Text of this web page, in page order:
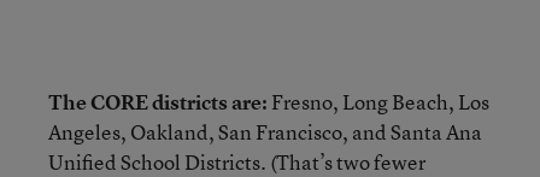
The CORE districts are: Fresno, Long Beach, Los
Angeles, Oakland, San Francisco, and Santa Ana
Unified School Districts. (That’s two fewer